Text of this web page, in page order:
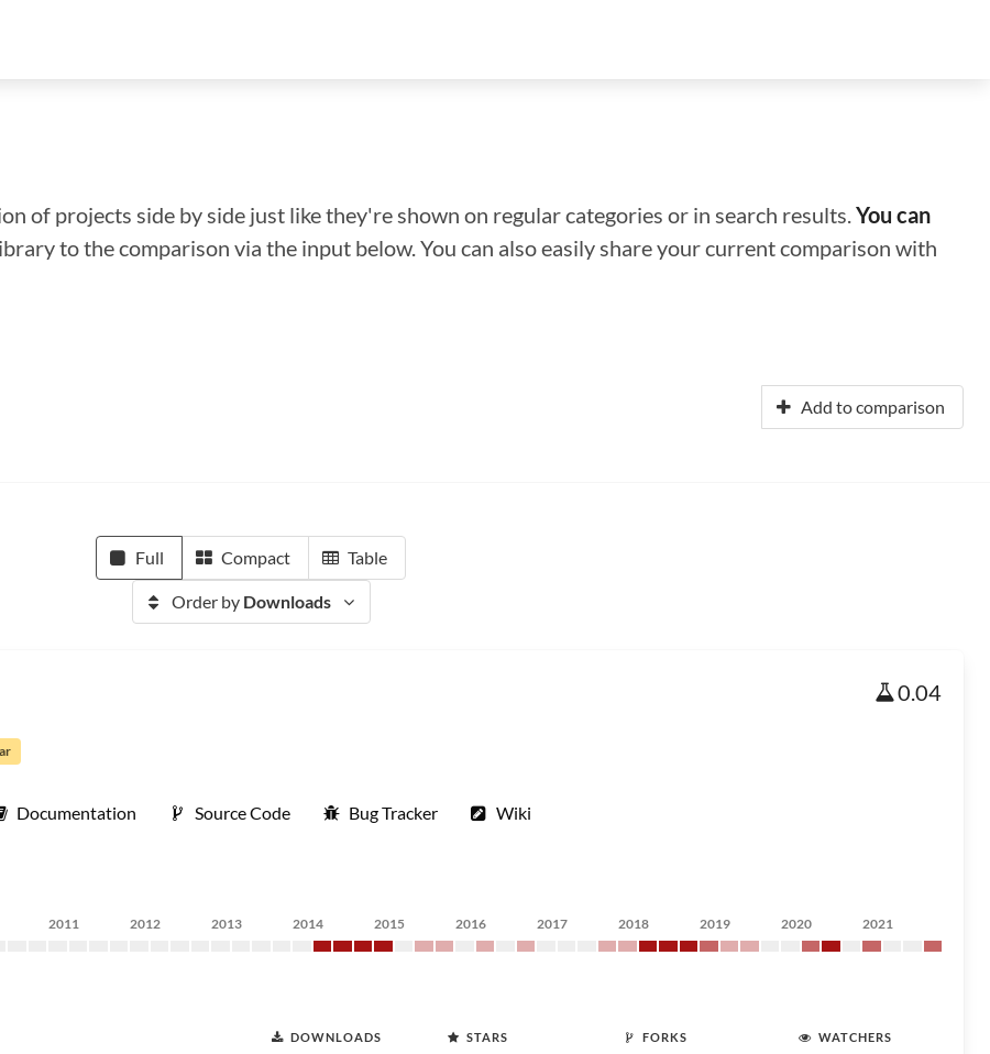
of projects side by side just like they're shown on regular categories or in search results.You can
to the comparison via the input below. You can also easily share your current comparison with
Add to comparison
Full Compact Table
Order by Downloads
0.04
Documentation Source Code Bug Tracker Wiki
2011 2012 2013 2014 2015 2016 2017 2018 2019 2020 2021
DOWNLOADS STARS FORKS WATCHERS